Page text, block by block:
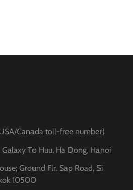
Canada toll-free number)
Galaxy To Huu, Ha Dong, Hanoi
Ground Flr. Sap Road, Si
10500